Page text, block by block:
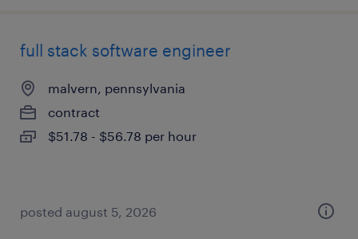
full stack software engineer
malvern, pennsylvania
contract
$51.78 - $56.78 per hour
posted august 5, 2026